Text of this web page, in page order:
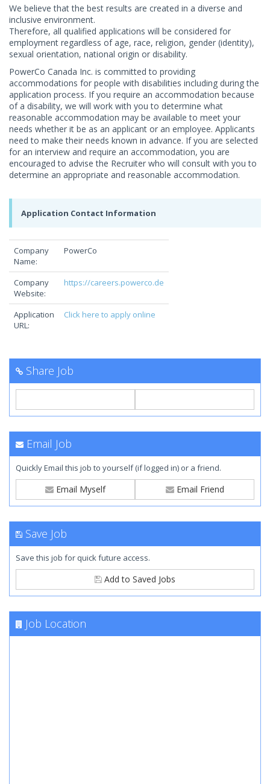
We believe that the best results are created in a diverse and
inclusive environment.
Therefore, all qualified applications will be considered for
employment regardless of age, race, religion, gender (identity),
sexual orientation, national origin or disability.
PowerCo Canada Inc. is committed to providing
accommodations for people with disabilities including during the
application process. If you require an accommodation because
of a disability, we will work with you to determine what
reasonable accommodation may be available to meet your
needs whether it be as an applicant or an employee. Applicants
need to make their needs known in advance. If you are selected
for an interview and require an accommodation, you are
encouraged to advise the Recruiter who will consult with you to
determine an appropriate and reasonable accommodation.
Application Contact Information
Company
Name:
PowerCo
Company
Website:
https://careers.powerco.de
Application
URL:
Click here to apply online
Share Job
Email Job
Quickly Email this job to yourself (if logged in) or a friend.
Email Myself Email Friend
Save Job
Save this job for quick future access.
Add to Saved Jobs
Job Location